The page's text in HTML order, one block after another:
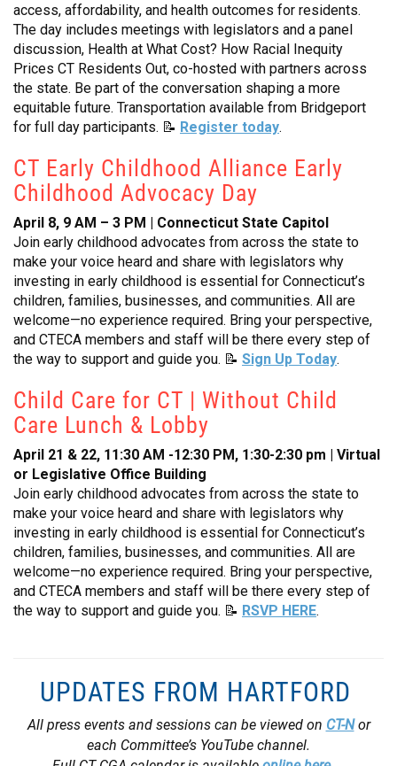
access, affordability, and health outcomes for residents.
The day includes meetings with legislators and a panel
discussion, Health at What Cost? How Racial Inequity
Prices CT Residents Out, co-hosted with partners across
the state. Be part of the conversation shaping a more
equitable future. Transportation available from Bridgeport
for full day participants. 📝 Register today.
CT Early Childhood Alliance Early
Childhood Advocacy Day
April 8, 9 AM – 3 PM | Connecticut State Capitol
Join early childhood advocates from across the state to
make your voice heard and share with legislators why
investing in early childhood is essential for Connecticut’s
children, families, businesses, and communities. All are
welcome—no experience required. Bring your perspective,
and CTECA members and staff will be there every step of
the way to support and guide you. 📝 Sign Up Today.
Child Care for CT | Without Child
Care Lunch & Lobby
April 21 & 22, 11:30 AM -12:30 PM, 1:30-2:30 pm | Virtual
or Legislative Office Building
Join early childhood advocates from across the state to
make your voice heard and share with legislators why
investing in early childhood is essential for Connecticut’s
children, families, businesses, and communities. All are
welcome—no experience required. Bring your perspective,
and CTECA members and staff will be there every step of
the way to support and guide you. 📝 RSVP HERE.
UPDATES FROM HARTFORD
All press events and sessions can be viewed on CT-Nor
each Committee’s YouTube channel.